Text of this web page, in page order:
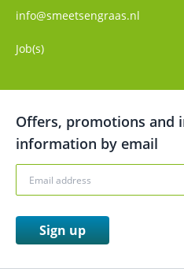
info@smeetsengraas.nl
Job(s)
Offers, promotions and
information by email
Sign up